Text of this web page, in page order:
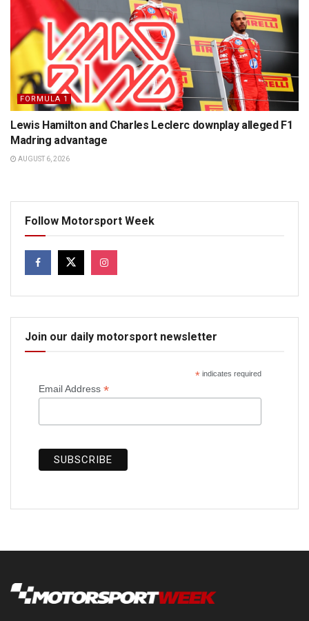
FORMULA 1
Lewis Hamilton and Charles Leclerc downplay alleged F1
Madring advantage
AUGUST 6, 2026
Follow Motorsport Week
Join our daily motorsport newsletter
*indicates required
Email Address *